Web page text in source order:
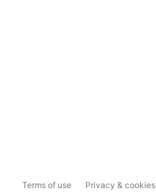
Terms of use Privacy & cookies